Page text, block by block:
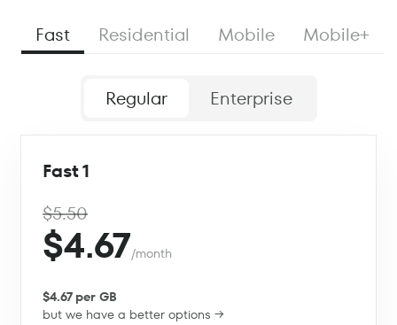
Fast Residential Mobile Mobile+
Regular Enterprise
Fast 1
$5.50
$4.67/month
$4.67 per GB
but we have a better options →